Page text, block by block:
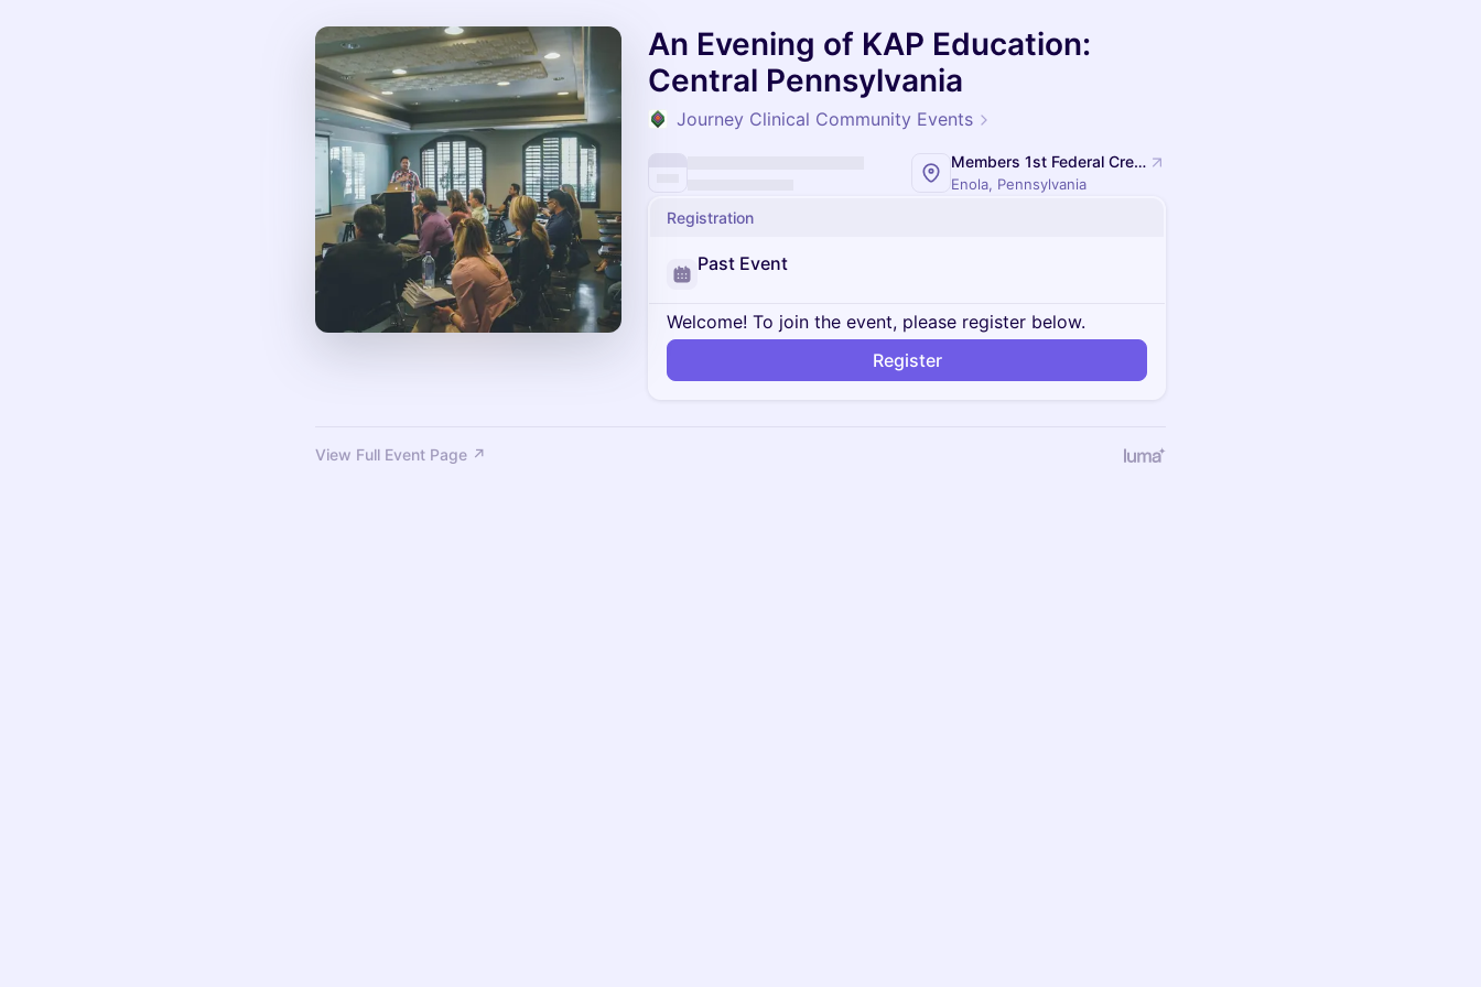
An Evening of KAP Education:
Central Pennsylvania
Journey Clinical Community Events
Members 1st Federal Credit Union Administrative Headquarters
Enola, Pennsylvania
Registration
Past Event
Welcome! To join the event, please register below.
Register
View Full Event Page ↗